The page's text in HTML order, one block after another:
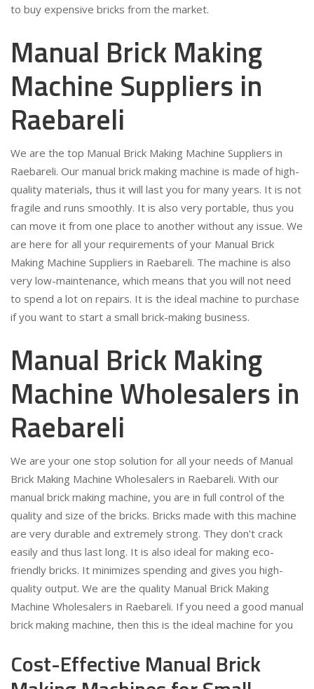
to buy expensive bricks from the market.
Manual Brick Making
Machine Suppliers in
Raebareli
We are the top Manual Brick Making Machine Suppliers in
Raebareli. Our manual brick making machine is made of high-
quality materials, thus it will last you for many years. It is not
fragile and runs smoothly. It is also very portable, thus you
can move it from one place to another without any issue. We
are here for all your requirements of your Manual Brick
Making Machine Suppliers in Raebareli. The machine is also
very low-maintenance, which means that you will not need
to spend a lot on repairs. It is the ideal machine to purchase
if you want to start a small brick-making business.
Manual Brick Making
Machine Wholesalers in
Raebareli
We are your one stop solution for all your needs of Manual
Brick Making Machine Wholesalers in Raebareli. With our
manual brick making machine, you are in full control of the
quality and size of the bricks. Bricks made with this machine
are very durable and extremely strong. They don't crack
easily and thus last long. It is also ideal for making eco-
friendly bricks. It minimizes spending and gives you high-
quality output. We are the quality Manual Brick Making
Machine Wholesalers in Raebareli. If you need a good manual
brick making machine, then this is the ideal machine for you
Cost-Effective Manual Brick